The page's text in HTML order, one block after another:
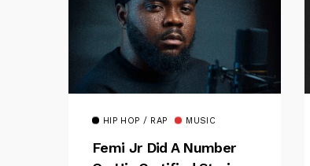
HIP HOP / RAP MUSIC
Femi Jr Did A Number